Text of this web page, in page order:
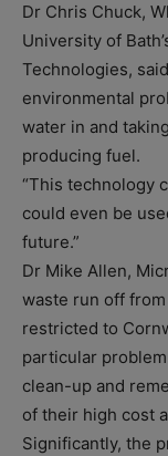
Dr Chris Chuck,
University of
Technologies,
environmental
water in and
producing fuel.
“This technology
could even be
future.”
Dr Mike Allen,
waste run off
restricted to
particular
clean-up and
of their high cost
Significantly, the